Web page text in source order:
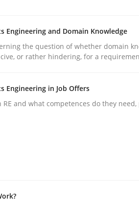
Embedding Precedes
· 17 minutes read
about it – a GDPR action
Engineering and Domain Knowledge
the question of whether domain
or rather hindering, for a
Engineering in Job Offers
RE and what competences do they